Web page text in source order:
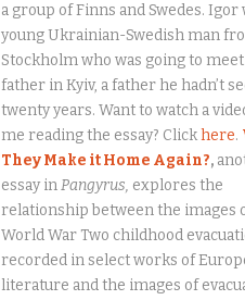
a group of Finns and Swedes. Igor
young Ukrainian-Swedish man
Stockholm who was going to
father in Kyiv, a father he hadn’t
twenty years. Want to watch a
me reading the essay? Clickhere.
They Make it Home Again?,
essay inPangyrus, explores the
relationship between the images
World War Two childhood
recorded in select works of
literature and the images of